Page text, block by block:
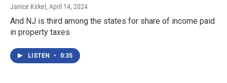
Janice Kirkel , April 14, 2024
And NJ is third among the states for share of income paid
in property taxes
LISTEN • 0:35